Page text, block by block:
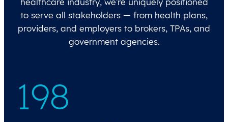
to serve all stakeholders — from health plans,
providers, and employers to brokers, TPAs, and
government agencies.
200